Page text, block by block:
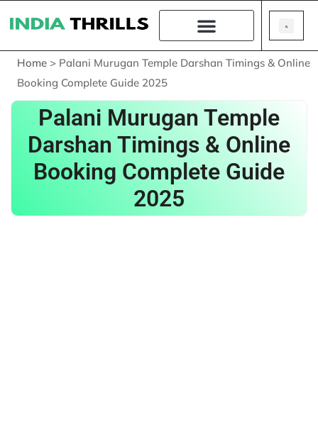
Home > Palani Murugan Temple Darshan Timings & Online
Booking Complete Guide 2025
Palani Murugan Temple
Darshan Timings & Online
Booking Complete Guide
2025